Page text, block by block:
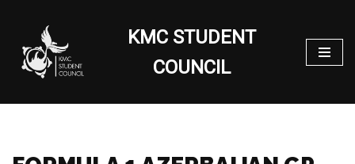
Skip
to
content
KMC STUDENT
COUNCIL